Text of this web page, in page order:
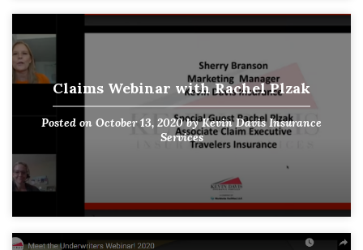
Claims Webinar with Rachel Plzak
Posted on October 13, 2020byKevin Davis Insurance
Services